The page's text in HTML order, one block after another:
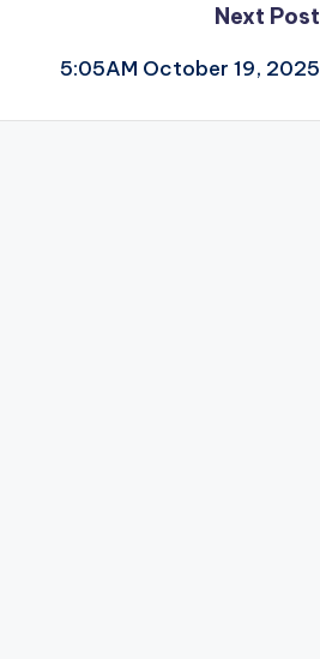
Next Post
5:05AM October 19, 2025